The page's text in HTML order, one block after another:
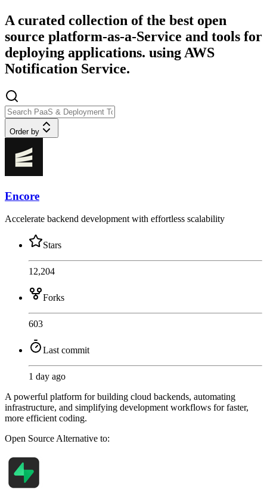
A curated collection of the best open
source platform-as-a-Service and tools for
deploying applications. using AWS
Notification Service.
Order by
Encore
Accelerate backend development with effortless scalability
Stars
12,204
Forks
603
Last commit
1 day ago
A powerful platform for building cloud backends, automating
infrastructure, and simplifying development workflows for faster,
more efficient coding.
Open SourceAlternative to: